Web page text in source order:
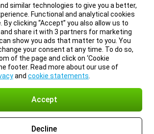
similar technologies to give you a better,
Functional and analytical cookies
By clicking “Accept” you also allow us to
share it with 3 partners for marketing
show you ads that matter to you. You
your consent at any time. To do so,
of the page and click on ‘Cookie
footer. Read more about our use of
and cookie statements
Accept
Decline